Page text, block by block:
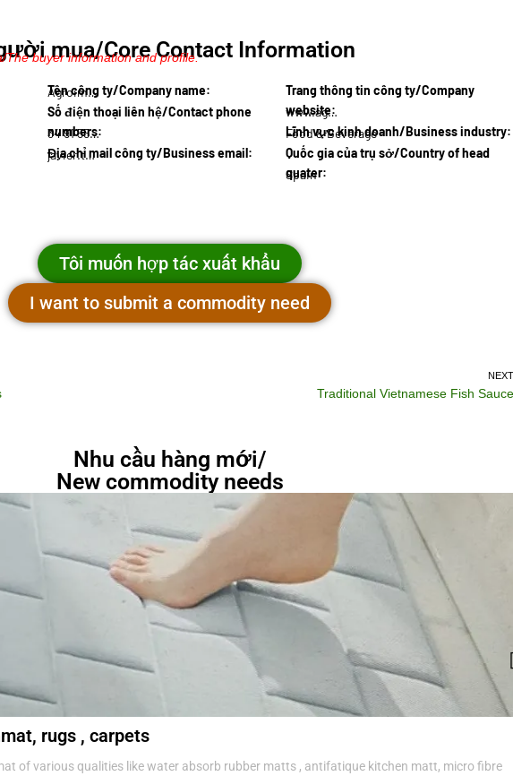
mua/Core Contact Information
buyer information and profile.
Tên công ty/Company name:
Agroim…
Số điện thoại liên hệ/Contact phone
numbers:
34 91 555…
Địa chỉ mail công ty/Business email:
javier.t@agr…
Trang thông tin công ty/Company
website:
www.agroi…
Lĩnh vực kinh doanh/Business industry:
Food & Beverage
Quốc gia của trụ sở/Country of head
quater:
Spain
Tôi muốn hợp tác xuất khẩu
I want to submit a commodity need
NEXT
Traditional Vietnamese Fish Sauce
Nhu cầu hàng mới/
New commodity needs
rugs , carpets
of various qualities like water absorb rubber matts , antifatique kitchen matt, micro fibre